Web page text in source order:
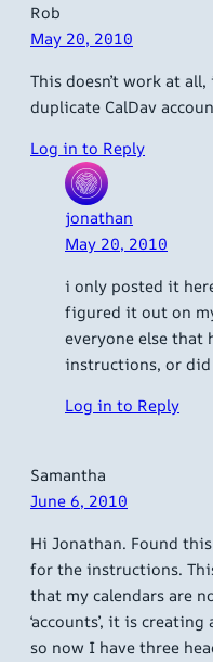
Rob
May 20, 2010
This doesn’t work at
duplicate CalDav
Log in to Reply
jonathan
May 20, 2010
i only posted it
figured it out on
everyone else that
instructions, or did
Log in to Reply
Samantha
June 6, 2010
Hi Jonathan. Found
for the instructions.
that my calendars are
‘accounts’, it is
so now I have three